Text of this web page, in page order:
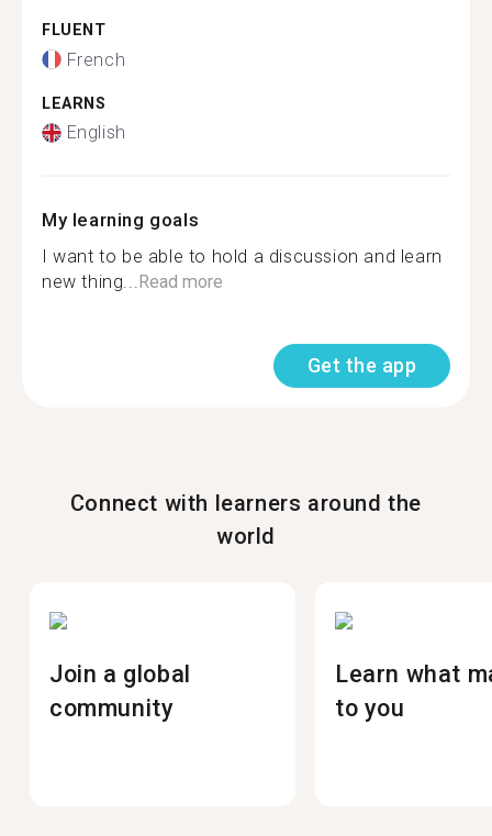
FLUENT
French
LEARNS
English
My learning goals
I want to be able to hold a discussion and learn
new thing...Read more
Get the app
Connect with learners around the
world
Join a global
community
Learn what
to you